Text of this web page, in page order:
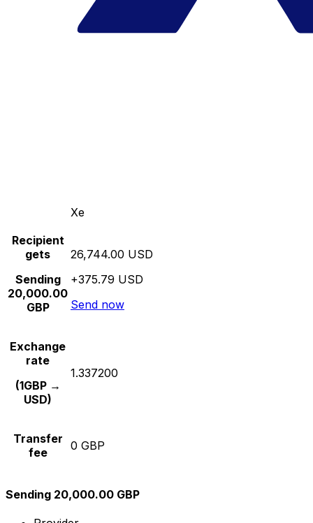
Xe
Recipient
gets
Sending
20,000.00
GBP
26,744.00 USD
+375.79 USD
Send now
Exchange
rate
(1GBP →
USD)
1.337200
Transfer
fee
0 GBP
Sending 20,000.00 GBP